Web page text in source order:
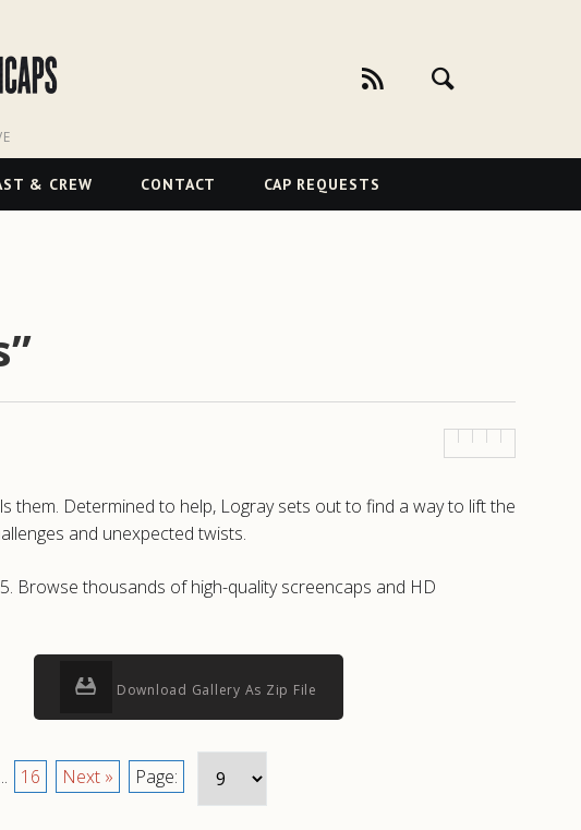
& CREW CONTACT CAP REQUESTS
them. Determined to help, Logray sets out to find a way to lift the
and unexpected twists.
Browse thousands of high-quality screencaps and HD
Download Gallery As Zip File
... 16 Next » Page: